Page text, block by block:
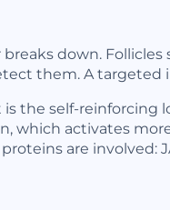
down.
them. A
the self-reinforcing
which activates
are involved: